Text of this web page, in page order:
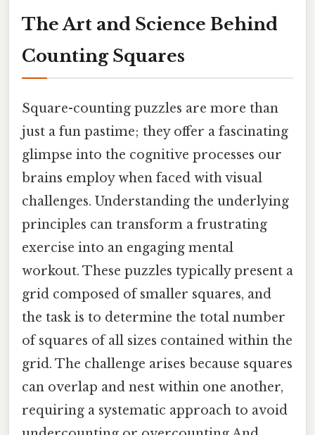
The Art and Science Behind
Counting Squares
Square-counting puzzles are more than
just a fun pastime; they offer a fascinating
glimpse into the cognitive processes our
brains employ when faced with visual
challenges. Understanding the underlying
principles can transform a frustrating
exercise into an engaging mental
workout. These puzzles typically present a
grid composed of smaller squares, and
the task is to determine the total number
of squares of all sizes contained within the
grid. The challenge arises because squares
can overlap and nest within one another,
requiring a systematic approach to avoid